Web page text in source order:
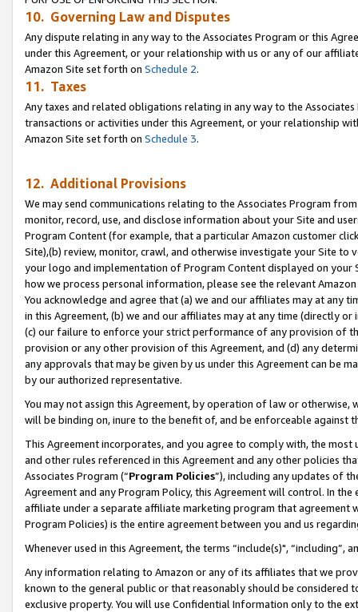
10. Governing Law and Disputes
Any dispute relating in any way to the Associates Program or this
under this Agreement, or your relationship with us or any of our
Amazon Site set forth on Schedule 2.
11. Taxes
Any taxes and related obligations relating in any way to the
transactions or activities under this Agreement, or your relationship
Amazon Site set forth on Schedule 3.
12. Additional Provisions
We may send communications relating to the Associates Program
monitor, record, use, and disclose information about your Site and
Program Content (for example, that a particular Amazon customer
Site),(b) review, monitor, crawl, and otherwise investigate your Site
your logo and implementation of Program Content displayed on
how we process personal information, please see the relevant
You acknowledge and agree that (a) we and our affiliates may at
in this Agreement, (b) we and our affiliates may at any time (directly
(c) our failure to enforce your strict performance of any provision of
provision or any other provision of this Agreement, and (d) any
any approvals that may be given by us under this Agreement can be
by our authorized representative.
You may not assign this Agreement, by operation of law or
will be binding on, inure to the benefit of, and be enforceable against
This Agreement incorporates, and you agree to comply with, the
and other rules referenced in this Agreement and any other policies
Associates Program (“Program Policies”), including any updates of
Agreement and any Program Policy, this Agreement will control. In
affiliate under a separate affiliate marketing program that agreement
Program Policies) is the entire agreement between you and us
Whenever used in this Agreement, the terms “include(s)",
Any information relating to Amazon or any of its affiliates that we
known to the general public or that reasonably should be considered
exclusive property. You will use Confidential Information only to the